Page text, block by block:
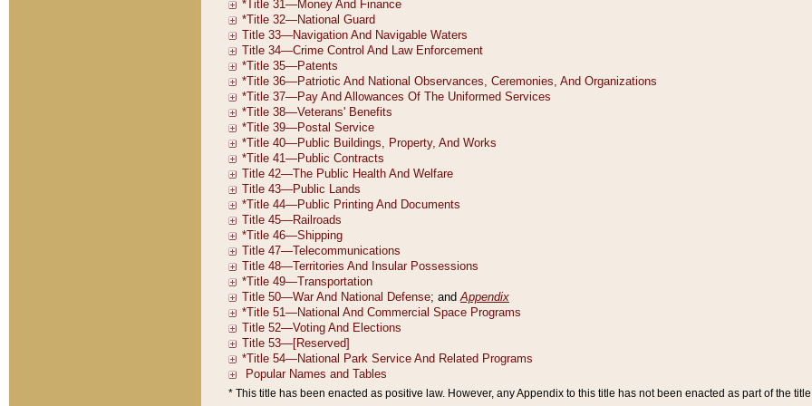
* This title has been enacted as positive law. However, any Appendix to this title has not been enacted as part of the